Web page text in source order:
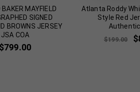
BAKER MAYFIELD
SIGNED
BROWNS JERSEY
JSA COA
$799.00
Atlanta Roddy
Style Red
$199.00 $